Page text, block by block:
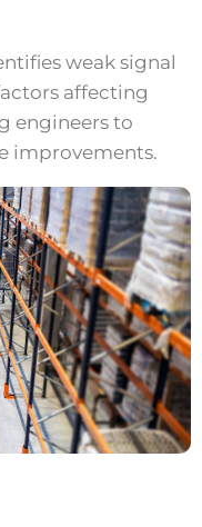
weak signal
affecting
engineers to
improvements.